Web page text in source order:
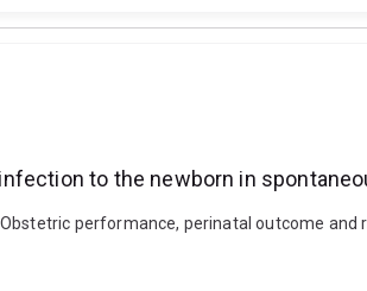
to the newborn in
Obstetric performance, perinatal outcome